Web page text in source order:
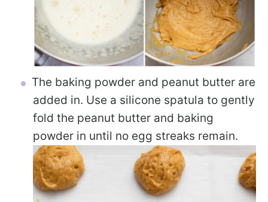
The baking powder and peanut butter are
added in. Use a silicone spatula to gently
fold the peanut butter and baking
powder in until no egg streaks remain.